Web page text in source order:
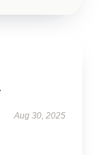
Aug 30, 2025